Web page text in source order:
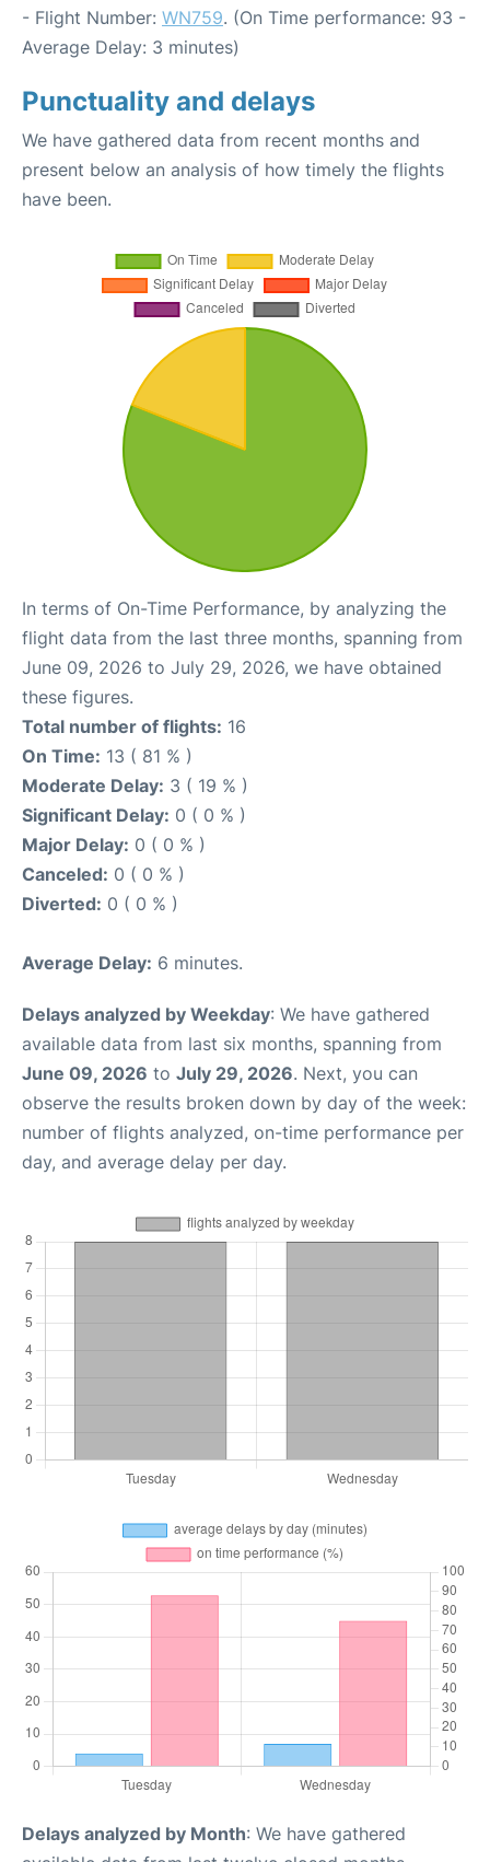
- Flight Number: WN759. (On Time performance: 93 -
Average Delay: 3 minutes)
Punctuality and delays
We have gathered data from recent months and
present below an analysis of how timely the flights
have been.
In terms of On-Time Performance, by analyzing the
flight data from the last three months, spanning from
June 09, 2026 to July 29, 2026, we have obtained
these figures.
Total number of flights: 16
On Time: 13 ( 81 % )
Moderate Delay: 3 ( 19 % )
Significant Delay: 0 ( 0 % )
Major Delay: 0 ( 0 % )
Canceled: 0 ( 0 % )
Diverted: 0 ( 0 % )
Average Delay: 6 minutes.
Delays analyzed by Weekday: We have gathered
available data from last six months, spanning from
June 09, 2026 to July 29, 2026. Next, you can
observe the results broken down by day of the week:
number of flights analyzed, on-time performance per
day, and average delay per day.
Delays analyzed by Month: We have gathered